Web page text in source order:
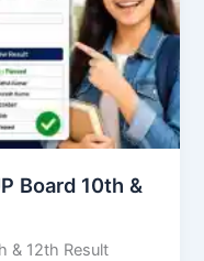
Board 10th &
& 12th Result